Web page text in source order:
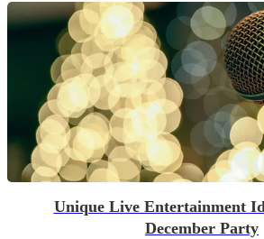
Unique Live Entertainment
December Party